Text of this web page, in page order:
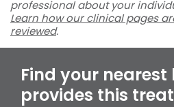
professional about your
Learn how our clinical pages
reviewed.
Find your
provides this